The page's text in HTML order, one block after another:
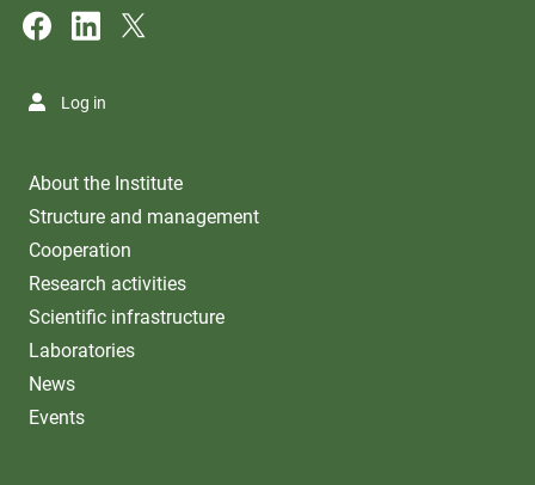
Log in
About the Institute
Structure and management
Cooperation
Research activities
Scientific infrastructure
Laboratories
News
Events